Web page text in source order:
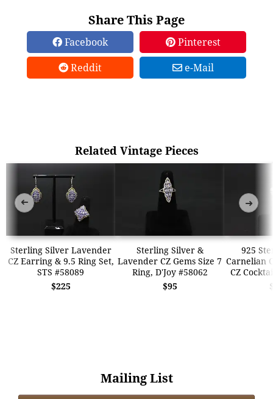
Share This Page
Facebook
Pinterest
Reddit
e-Mail
Related Vintage Pieces
Sterling Silver Lavender
CZ Earring & 9.5 Ring Set,
STS #58089
$225
Sterling Silver &
Lavender CZ Gems Size 7
Ring, D'Joy #58062
$95
925
Carnelian
CZ
➜ ➜
Mailing List